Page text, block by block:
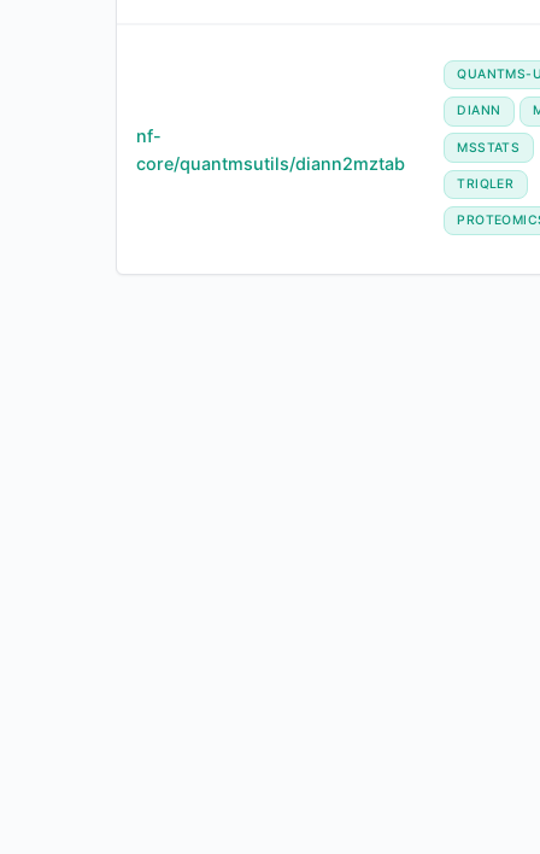
nf-
core/quantmsutils/diann2mztab
QUANTMS-
DIANN
MSSTATS
TRIQLER